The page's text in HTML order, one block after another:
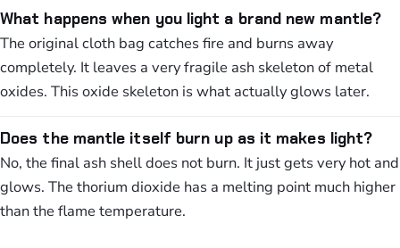
What happens when you light a brand new mantle?
The original cloth bag catches fire and burns away
completely. It leaves a very fragile ash skeleton of metal
oxides. This oxide skeleton is what actually glows later.
Does the mantle itself burn up as it makes light?
No, the final ash shell does not burn. It just gets very hot and
glows. The thorium dioxide has a melting point much higher
than the flame temperature.